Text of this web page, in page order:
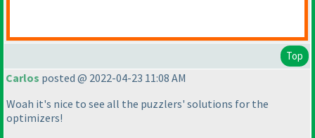
Top
Carlos posted @ 2022-04-23 11:08 AM
Woah it's nice to see all the puzzlers' solutions for the
optimizers!